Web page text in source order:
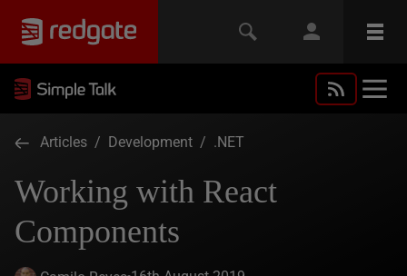
Articles / Development / .NET
Working with React
Components